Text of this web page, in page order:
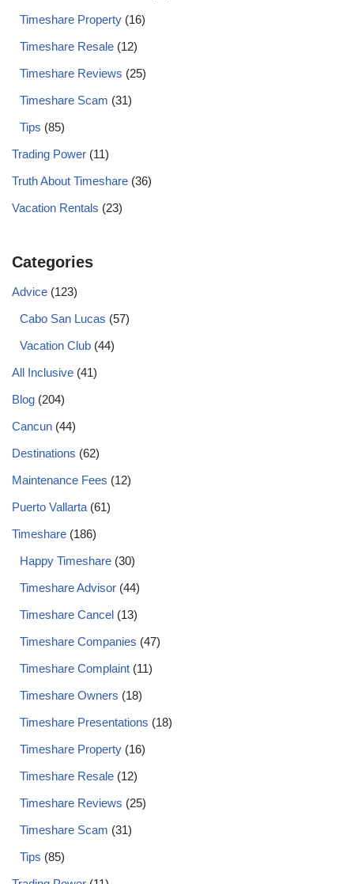
Timeshare Property (16)
Timeshare Resale (12)
Timeshare Reviews (25)
Timeshare Scam (31)
Tips (85)
Trading Power (11)
Truth About Timeshare (36)
Vacation Rentals (23)
Categories
Advice (123)
Cabo San Lucas (57)
Vacation Club (44)
All Inclusive (41)
Blog (204)
Cancun (44)
Destinations (62)
Maintenance Fees (12)
Puerto Vallarta (61)
Timeshare (186)
Happy Timeshare (30)
Timeshare Advisor (44)
Timeshare Cancel (13)
Timeshare Companies (47)
Timeshare Complaint (11)
Timeshare Owners (18)
Timeshare Presentations (18)
Timeshare Property (16)
Timeshare Resale (12)
Timeshare Reviews (25)
Timeshare Scam (31)
Tips (85)